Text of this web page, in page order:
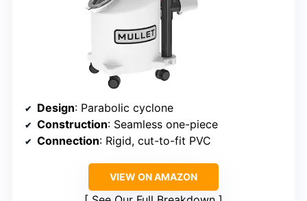
Design: Parabolic cyclone
Construction: Seamless one-piece
Connection: Rigid, cut-to-fit PVC
VIEW ON AMAZON